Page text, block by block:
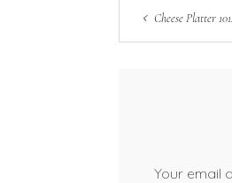
Cheese Platter
Your email